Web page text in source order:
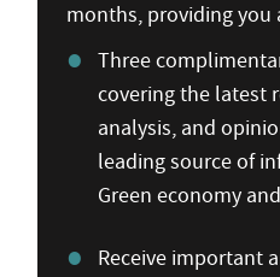
months, providing you
Three
covering the latest
analysis, and
leading source of
Green economy
Receive important